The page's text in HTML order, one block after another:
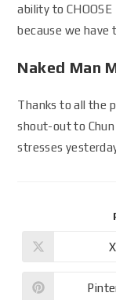
ability to
because we have
Naked Man
Thanks to all the
shout-out to
stresses
X